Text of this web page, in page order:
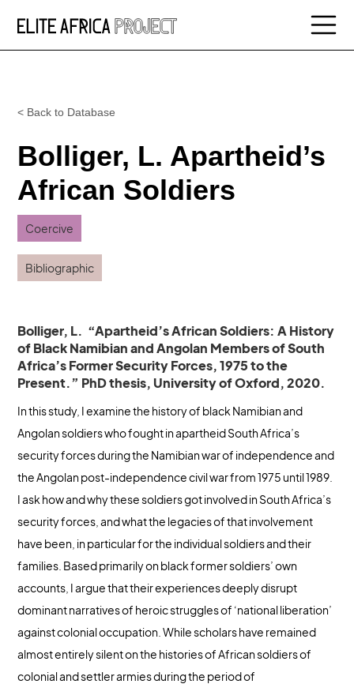
< Back to Database
Bolliger, L. Apartheid’s
African Soldiers
Coercive
Bibliographic
Bolliger, L. “Apartheid’s African Soldiers: A History
of Black Namibian and Angolan Members of South
Africa’s Former Security Forces, 1975 to the
Present.” PhD thesis, University of Oxford, 2020.
In this study, I examine the history of black Namibian and
Angolan soldiers who fought in apartheid South Africa’s
security forces during the Namibian war of independence and
the Angolan post-independence civil war from 1975 until 1989.
I ask how and why these soldiers got involved in South Africa’s
security forces, and what the legacies of that involvement
have been, in particular for the individual soldiers and their
families. Based primarily on black former soldiers’ own
accounts, I argue that their experiences deeply disrupt
dominant narratives of heroic struggles of ‘national liberation’
against colonial occupation. While scholars have remained
almost entirely silent on the histories of African soldiers of
colonial and settler armies during the period of